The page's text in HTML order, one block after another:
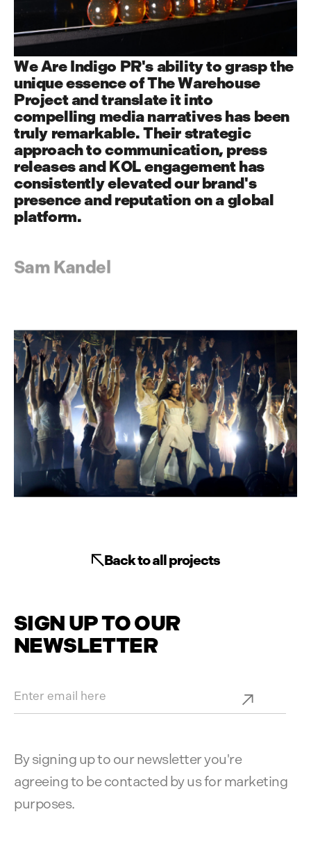
WeAreIndigo PR'sabilitytograspthe
uniqueessenceofTheWarehouse
Projectandtranslateitinto
compelling medianarratives has been
truly remarkable.Theirstrategic
approachtocommunication, press
releasesand KOLengagement has
consistentlyelevatedour brand's
presenceand reputationonaglobal
platform.
Sam Kandel
Back to all projects
SIGN UP TO OUR
NEWSLETTER
By signing up to our newsletter you're
agreeing to be contacted by us for marketing
purposes.